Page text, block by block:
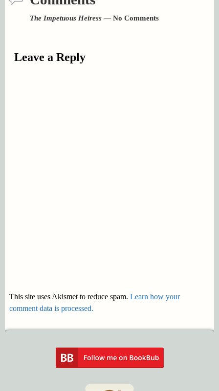
The Impetuous Heiress— No Comments
Leave a Reply
This site uses Akismet to reduce spam. Learn how your
comment data is processed.